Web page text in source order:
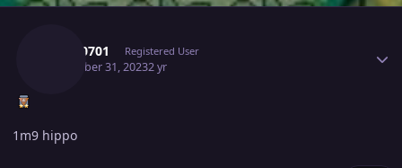
Tkl070701 Registered User
December 31, 20232 yr
1m9 hippo